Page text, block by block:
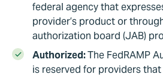
federal agency that
provider’s product or
authorization board (JAB)
Authorized:The FedRAMP
is reserved for providers